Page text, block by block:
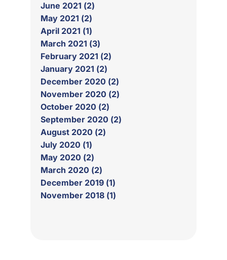
June 2021 (2)
May 2021 (2)
April 2021 (1)
March 2021 (3)
February 2021 (2)
January 2021 (2)
December 2020 (2)
November 2020 (2)
October 2020 (2)
September 2020 (2)
August 2020 (2)
July 2020 (1)
May 2020 (2)
March 2020 (2)
December 2019 (1)
November 2018 (1)